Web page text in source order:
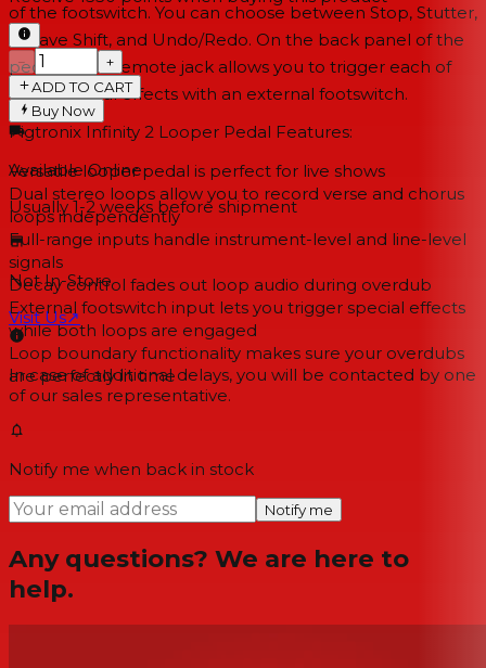
of the footswitch. You can choose between Stop, Stutter,
Octave Shift, and Undo/Redo. On the back panel of the
pedal, a TRS remote jack allows you to trigger each of
these special effects with an external footswitch.
Pigtronix Infinity 2 Looper Pedal Features:
Versatile looper pedal is perfect for live shows
Dual stereo loops allow you to record verse and chorus
loops independently
Full-range inputs handle instrument-level and line-level
signals
Decay control fades out loop audio during overdub
External footswitch input lets you trigger special effects
while both loops are engaged
Loop boundary functionality makes sure your overdubs
are perfectly in time
−
+
ADD TO CART
Buy Now
Available Online
Usually 1-2 weeks before shipment
Not In-Store
Visit Us↗
In case of additional delays, you will be contacted by one
of our sales representative.
Notify me when back in stock
Notify me
Any questions? We are here to
help.